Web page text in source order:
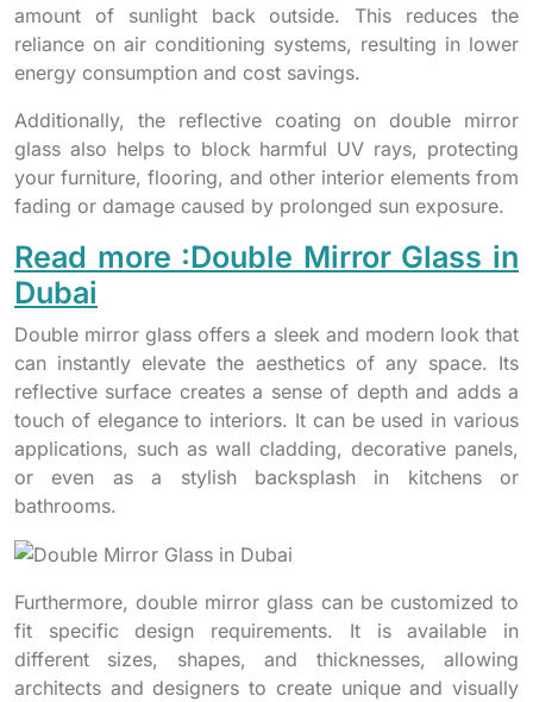
amount of sunlight back outside. This reduces the
reliance on air conditioning systems, resulting in lower
energy consumption and cost savings.
Additionally, the reflective coating on double mirror
glass also helps to block harmful UV rays, protecting
your furniture, flooring, and other interior elements from
fading or damage caused by prolonged sun exposure.
Read more :Double Mirror Glass in
Dubai
Double mirror glass offers a sleek and modern look that
can instantly elevate the aesthetics of any space. Its
reflective surface creates a sense of depth and adds a
touch of elegance to interiors. It can be used in various
applications, such as wall cladding, decorative panels,
or even as a stylish backsplash in kitchens or
bathrooms.
Furthermore, double mirror glass can be customized to
fit specific design requirements. It is available in
different sizes, shapes, and thicknesses, allowing
architects and designers to create unique and visually